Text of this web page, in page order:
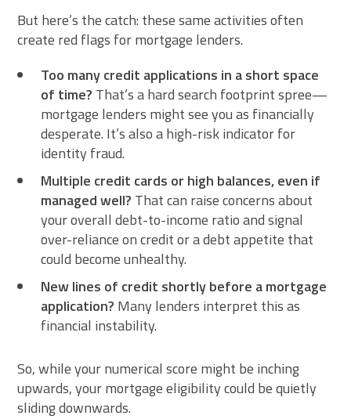
But here’s the catch: these same activities often
create red flags for mortgage lenders.
Too many credit applications in a short space
of time? That’s a hard search footprint spree—
mortgage lenders might see you as financially
desperate. It’s also a high-risk indicator for
identity fraud.
Multiple credit cards or high balances, even if
managed well? That can raise concerns about
your overall debt-to-income ratio and signal
over-reliance on credit or a debt appetite that
could become unhealthy.
New lines of credit shortly before a mortgage
application? Many lenders interpret this as
financial instability.
So, while your numerical score might be inching
upwards, your mortgage eligibility could be quietly
sliding downwards.